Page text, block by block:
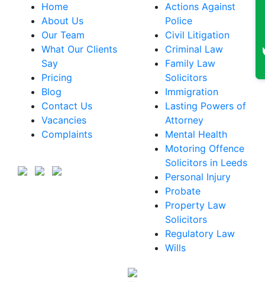
Home
About Us
Our Team
What Our Clients
Say
Pricing
Blog
Contact Us
Vacancies
Complaints
Actions Against
Police
Civil Litigation
Criminal Law
Family Law
Solicitors
Immigration
Lasting Powers of
Attorney
Mental Health
Motoring Offence
Solicitors in Leeds
Personal Injury
Probate
Property Law
Solicitors
Regulatory Law
Wills